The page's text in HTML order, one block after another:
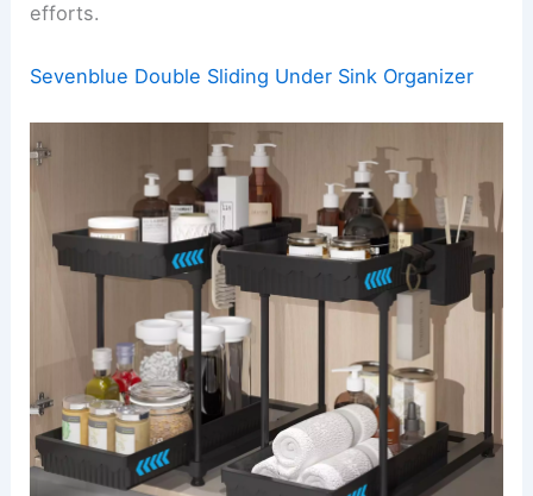
efforts.
Sevenblue Double Sliding Under Sink Organizer